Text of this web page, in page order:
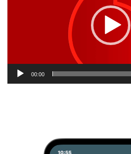
00:00